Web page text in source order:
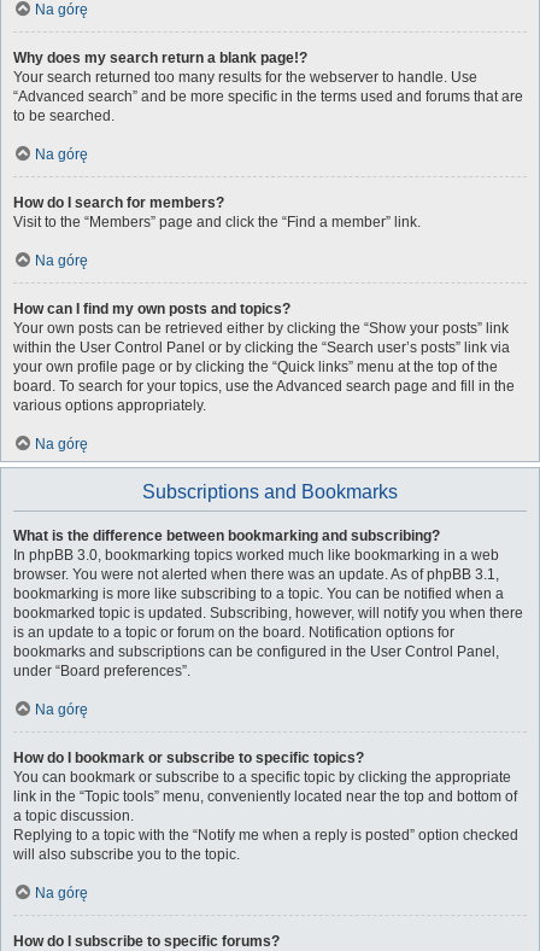
Na górę
Why does my search return a blank page!?
Your search returned too many results for the webserver to handle. Use
“Advanced search” and be more specific in the terms used and forums that are
to be searched.
Na górę
How do I search for members?
Visit to the “Members” page and click the “Find a member” link.
Na górę
How can I find my own posts and topics?
Your own posts can be retrieved either by clicking the “Show your posts” link
within the User Control Panel or by clicking the “Search user’s posts” link via
your own profile page or by clicking the “Quick links” menu at the top of the
board. To search for your topics, use the Advanced search page and fill in the
various options appropriately.
Na górę
Subscriptions and Bookmarks
What is the difference between bookmarking and subscribing?
In phpBB 3.0, bookmarking topics worked much like bookmarking in a web
browser. You were not alerted when there was an update. As of phpBB 3.1,
bookmarking is more like subscribing to a topic. You can be notified when a
bookmarked topic is updated. Subscribing, however, will notify you when there
is an update to a topic or forum on the board. Notification options for
bookmarks and subscriptions can be configured in the User Control Panel,
under “Board preferences”.
Na górę
How do I bookmark or subscribe to specific topics?
You can bookmark or subscribe to a specific topic by clicking the appropriate
link in the “Topic tools” menu, conveniently located near the top and bottom of
a topic discussion.
Replying to a topic with the “Notify me when a reply is posted” option checked
will also subscribe you to the topic.
Na górę
How do I subscribe to specific forums?